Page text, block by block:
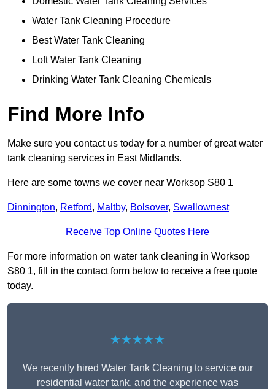
Water Tank Cleaning Procedure
Best Water Tank Cleaning
Loft Water Tank Cleaning
Drinking Water Tank Cleaning Chemicals
Find More Info
Make sure you contact us today for a number of great water
tank cleaning services in East Midlands.
Here are some towns we cover near Worksop S80 1
Dinnington, Retford, Maltby, Bolsover, Swallownest
Receive Top Online Quotes Here
For more information on water tank cleaning in Worksop
S80 1, fill in the contact form below to receive a free quote
today.
★★★★★
We recently hired Water Tank Cleaning to service our
residential water tank, and the experience was